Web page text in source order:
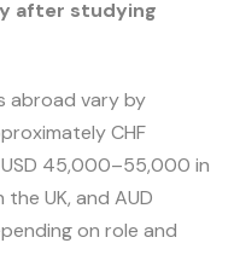
after studying
abroad vary by
CHF
45,000–55,000 in
UK, and AUD
on role and